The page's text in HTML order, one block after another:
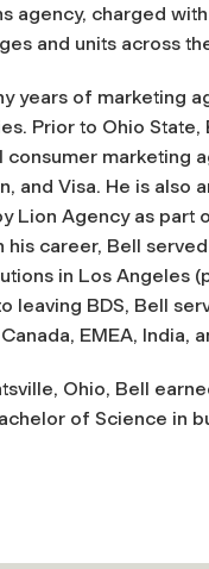
agency, charged
and units across
years of marketing
Prior to Ohio
consumer marketing
and Visa. He is also
Lion Agency as part
his career, Bell
in Los Angeles
leaving BDS, Bell
EMEA, India,
Ohio, Bell
of Science in